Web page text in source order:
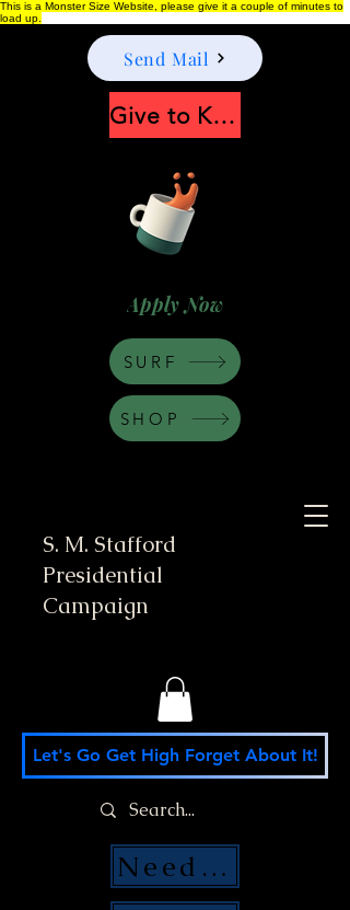
This is a Monster Size Website, please give it a couple of minutes to
load up.
S. M. Stafford
Presidential
Campaign
Apply Now
Let's Go Get High Forget About It!
Send Mail
Need Money Help?
Give to Keep Moonshine alive
SHOP
SURF